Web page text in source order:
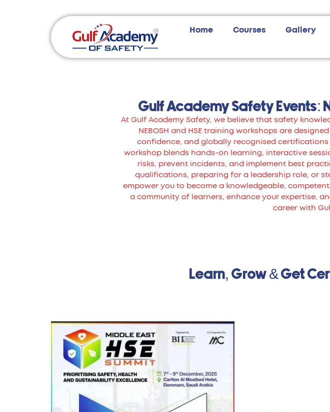
Home Courses Gallery
Gulf Academy Safety Events:
At Gulf Academy Safety, we believe that safety
NEBOSH and HSE training workshops are
confidence, and globally recognised
workshop blends hands-on learning, interactive
risks, prevent incidents, and implement best
qualifications, preparing for a leadership role, or
empower you to become a knowledgeable,
a community of learners, enhance your expertise,
career with
Learn, Grow & Get